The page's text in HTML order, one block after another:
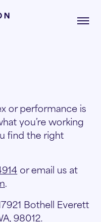
drive
drives
or performance is
you’re working
find the right
or email us at
.
Bothell Everett
98012.